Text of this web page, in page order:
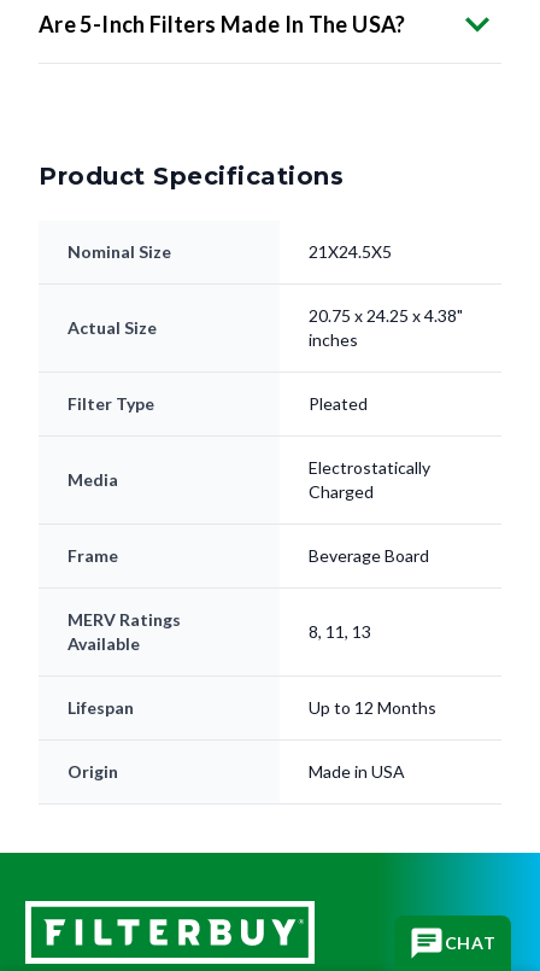
Are 5-Inch Filters Made In The USA?
Product Specifications
Nominal Size 21X24.5X5
Actual Size
20.75 x 24.25 x 4.38"
inches
Filter Type Pleated
Media
Electrostatically
Charged
Frame Beverage Board
MERV Ratings
Available
8, 11, 13
Lifespan Up to 12 Months
Origin Made in USA
CHAT